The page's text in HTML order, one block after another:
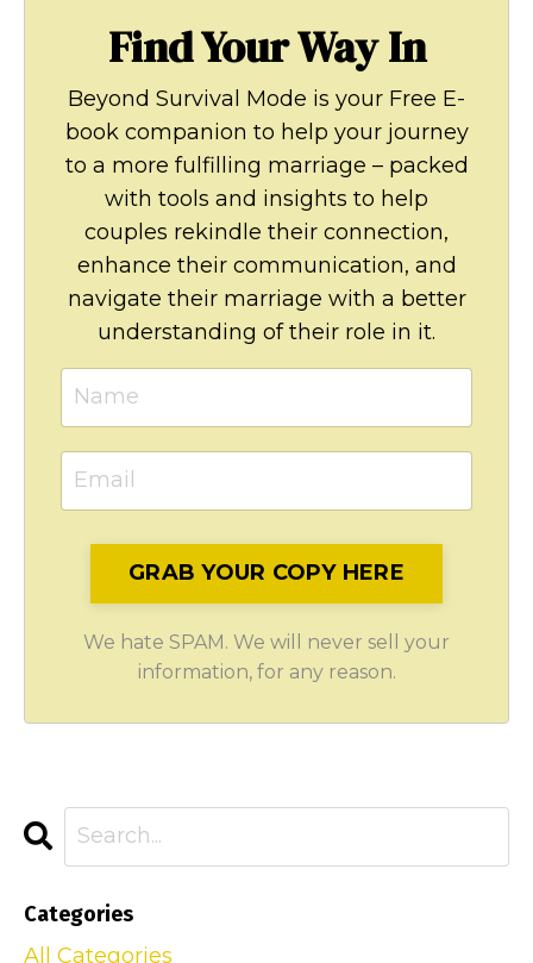
Find Your Way In
Beyond Survival Mode is your Free E-
book companion to help your journey
to a more fulfilling marriage – packed
with tools and insights to help
couples rekindle their connection,
enhance their communication, and
navigate their marriage with a better
understanding of their role in it.
GRAB YOUR COPY HERE
We hate SPAM. We will never sell your
information, for any reason.
Categories
All Categories